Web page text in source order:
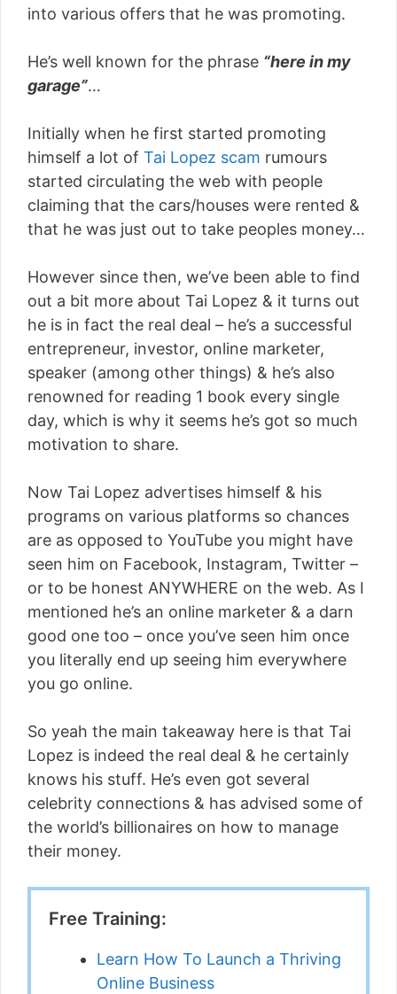
into various offers that he was promoting.
He’s well known for the phrase “here in my
garage”…
Initially when he first started promoting
himself a lot of Tai Lopez scam rumours
started circulating the web with people
claiming that the cars/houses were rented &
that he was just out to take peoples money…
However since then, we’ve been able to find
out a bit more about Tai Lopez & it turns out
he is in fact the real deal – he’s a successful
entrepreneur, investor, online marketer,
speaker (among other things) & he’s also
renowned for reading 1 book every single
day, which is why it seems he’s got so much
motivation to share.
Now Tai Lopez advertises himself & his
programs on various platforms so chances
are as opposed to YouTube you might have
seen him on Facebook, Instagram, Twitter –
or to be honest ANYWHERE on the web. As I
mentioned he’s an online marketer & a darn
good one too – once you’ve seen him once
you literally end up seeing him everywhere
you go online.
So yeah the main takeaway here is that Tai
Lopez is indeed the real deal & he certainly
knows his stuff. He’s even got several
celebrity connections & has advised some of
the world’s billionaires on how to manage
their money.
Free Training:
Learn How To Launch a Thriving
Online Business